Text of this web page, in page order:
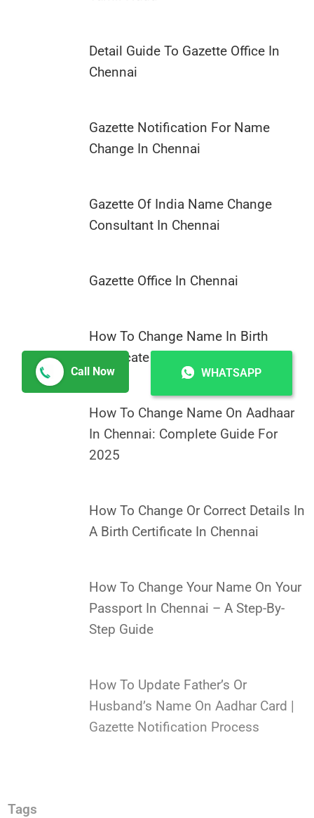
Detail Guide To Gazette Office In
Chennai
Gazette Notification For Name
Change In Chennai
Gazette Of India Name Change
Consultant In Chennai
Gazette Office In Chennai
How To Change Name In Birth
Certificate In Chennai
How To Change Name On Aadhaar
In Chennai: Complete Guide For
2025
How To Change Or Correct Details In
A Birth Certificate In Chennai
How To Change Your Name On Your
Passport In Chennai – A Step-By-
Step Guide
How To Update Father’s Or
Husband’s Name On Aadhar Card |
Gazette Notification Process
Tags
Call Now WHATSAPP